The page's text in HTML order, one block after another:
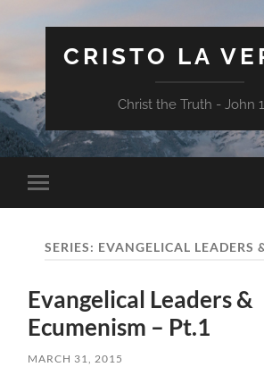
CRISTO LA
Christ the Truth - John
Toggle
mobile
SERIES: EVANGELICAL LEADERS
Evangelical Leaders &
Ecumenism – Pt.1
MARCH 31, 2015